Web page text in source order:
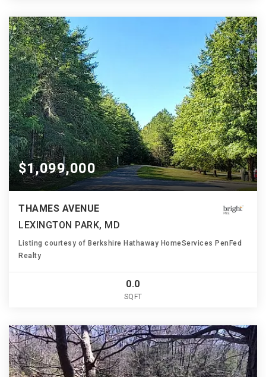
$1,099,000
THAMES AVENUE
LEXINGTON PARK, MD
Listing courtesy of Berkshire Hathaway HomeServices PenFed
Realty
0.0
SQFT